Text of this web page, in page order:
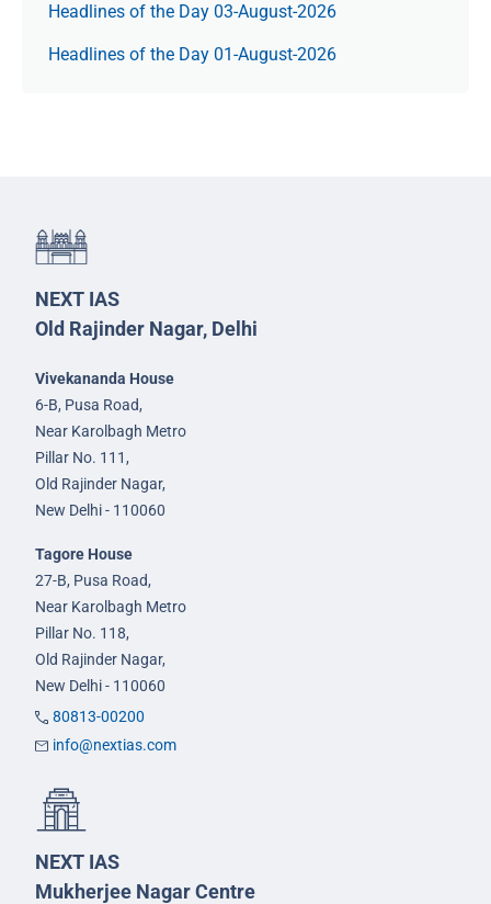
Headlines of the Day 03-August-2026
Headlines of the Day 01-August-2026
NEXT IAS
Old Rajinder Nagar, Delhi
Vivekananda House
6-B, Pusa Road,
Near Karolbagh Metro
Pillar No. 111,
Old Rajinder Nagar,
New Delhi - 110060
Tagore House
27-B, Pusa Road,
Near Karolbagh Metro
Pillar No. 118,
Old Rajinder Nagar,
New Delhi - 110060
80813-00200
info@nextias.com
NEXT IAS
Mukherjee Nagar Centre